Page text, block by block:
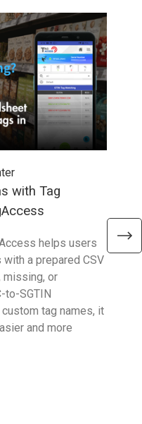
with Tag
helps users
a prepared CSV
or
to-SGTIN
tag names, it
and more